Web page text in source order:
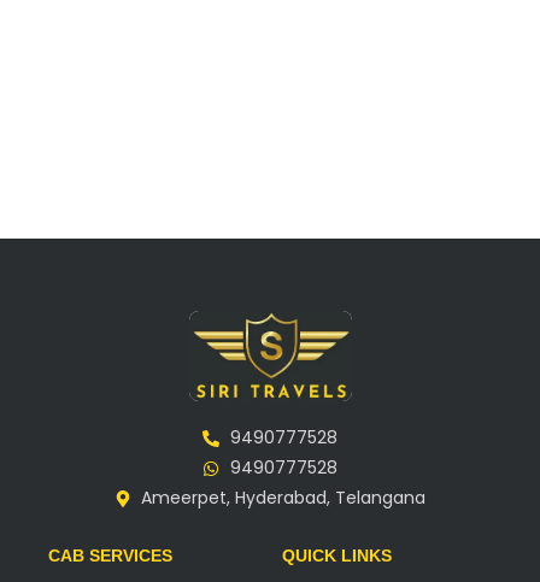
9490777528
9490777528
Ameerpet, Hyderabad, Telangana
CAB SERVICES QUICK LINKS